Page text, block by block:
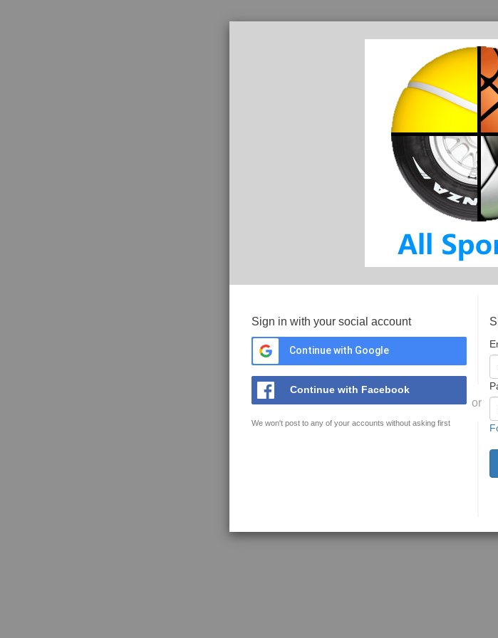
Sign in with your social account
Continue with Google
Continue with Facebook
We won't post to any of your accounts without asking first
or